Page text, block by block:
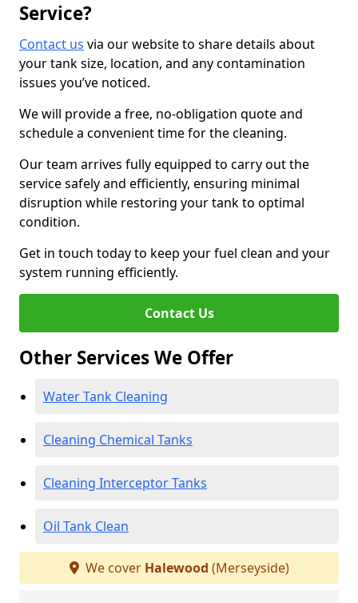
Service?
Contact us via our website to share details about
your tank size, location, and any contamination
issues you’ve noticed.
We will provide a free, no-obligation quote and
schedule a convenient time for the cleaning.
Our team arrives fully equipped to carry out the
service safely and efficiently, ensuring minimal
disruption while restoring your tank to optimal
condition.
Get in touch today to keep your fuel clean and your
system running efficiently.
Contact Us
Other Services We Offer
Water Tank Cleaning
Cleaning Chemical Tanks
Cleaning Interceptor Tanks
Oil Tank Clean
We cover Halewood (Merseyside)